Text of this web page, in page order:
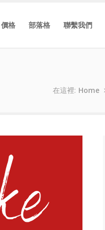
價格 部落格 聯繫我們
在這裡: Home